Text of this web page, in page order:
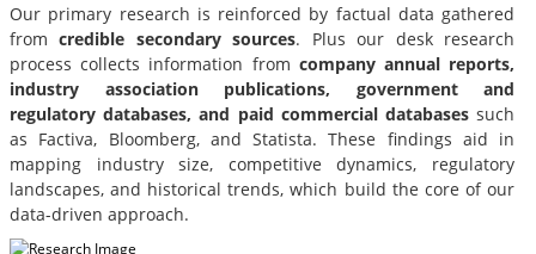
Our primary research is reinforced by factual data gathered
fromcredible secondary sources. Plus our desk research
process collects information from company annual reports,
industry association publications, government and
regulatory databases, and paid commercial databases such
as Factiva, Bloomberg, and Statista. These findings aid in
mapping industry size, competitive dynamics, regulatory
landscapes, and historical trends, which build the core of our
data-driven approach.